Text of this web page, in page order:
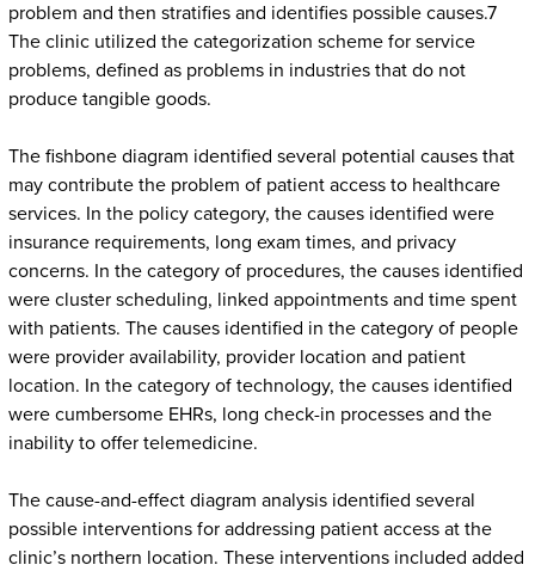
problem and then stratifies and identifies possible causes.7
The clinic utilized the categorization scheme for service
problems, defined as problems in industries that do not
produce tangible goods.
The fishbone diagram identified several potential causes that
may contribute the problem of patient access to healthcare
services. In the policy category, the causes identified were
insurance requirements, long exam times, and privacy
concerns. In the category of procedures, the causes identified
were cluster scheduling, linked appointments and time spent
with patients. The causes identified in the category of people
were provider availability, provider location and patient
location. In the category of technology, the causes identified
were cumbersome EHRs, long check-in processes and the
inability to offer telemedicine.
The cause-and-effect diagram analysis identified several
possible interventions for addressing patient access at the
clinic’s northern location. These interventions included added